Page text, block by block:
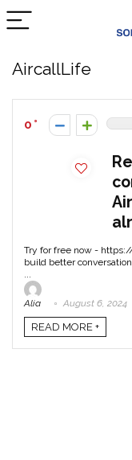
AircallLife
0
Try for free now -
build better
...
Alia August 6, 2024
READ MORE +